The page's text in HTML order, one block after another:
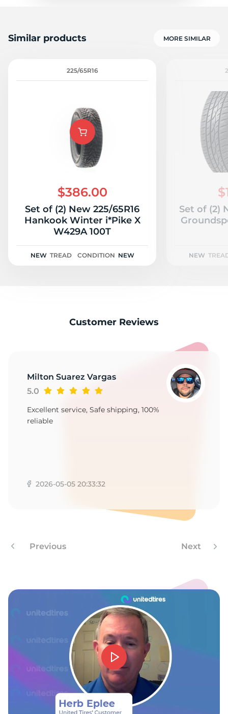
Similar products MORE SIMILAR
225/65R16
$386.00
Set of (2) New 225/65R16
Hankook Winter i*Pike X
W429A 100T
NEW TREAD CONDITION NEW
Set of (2)
NEW
Customer Reviews
Milton Suarez Vargas
5.0
Excellent service, Safe shipping, 100%
reliable
2026-05-05 20:33:32
Previous Next